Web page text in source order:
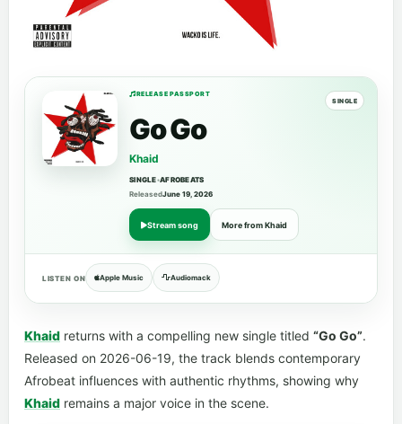
RELEASE PASSPORT
SINGLE
Go Go
Khaid
SINGLE•AFROBEATS
ReleasedJune 19, 2026
Stream song More from Khaid
LISTEN ON Apple Music Audiomack
Khaid returns with a compelling new single titled “Go Go”.
Released on 2026-06-19, the track blends contemporary
Afrobeat influences with authentic rhythms, showing why
Khaid remains a major voice in the scene.